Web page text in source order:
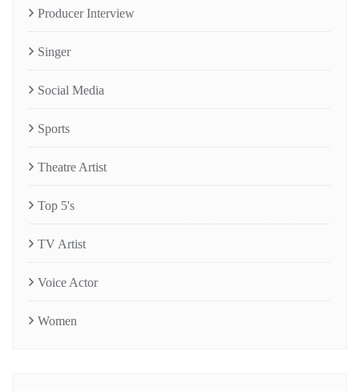
Producer Interview
Singer
Social Media
Sports
Theatre Artist
Top 5's
TV Artist
Voice Actor
Women